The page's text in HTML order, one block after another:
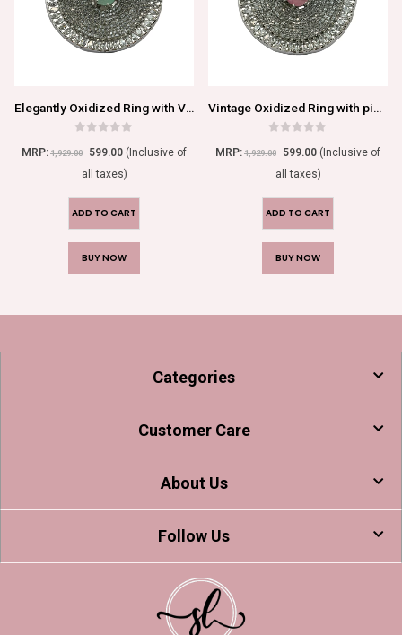
Elegantly Oxidized Ring with Vibrant Blue Center Stone
MRP:1,929.00 599.00 (Inclusive of
all taxes)
ADD TO CART
BUY NOW
Vintage Oxidized Ring with pink Center Stone
MRP:1,929.00 599.00 (Inclusive of
all taxes)
ADD TO CART
BUY NOW
Categories
Customer Care
About Us
Follow Us